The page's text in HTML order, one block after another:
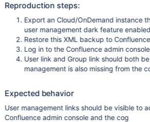
Reproduction steps:
Export an Cloud/OnDemand instance
user management dark feature enabled
Restore this XML backup to
Log in to the Confluence admin console
User link and Group link should both
management is also missing from the
Expected behavior
User management links should be visible to
Confluence admin console and the cog